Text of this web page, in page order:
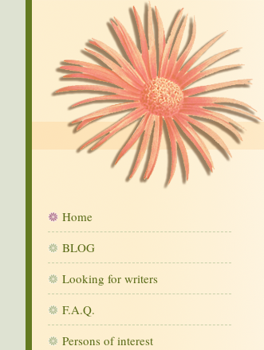
Home
BLOG
Looking for writers
F.A.Q.
Persons of interest